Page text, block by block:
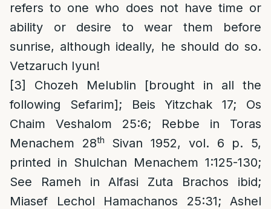
refers to one who does not have time or
ability or desire to wear them before
sunrise, although ideally, he should do so.
Vetzaruch Iyun!
[3]
Chozeh Melublin [brought in all the
following Sefarim]; Beis Yitzchak 17; Os
Chaim Veshalom 25:6; Rebbe in Toras
Menachem 28th
Sivan 1952, vol. 6 p. 5,
printed in Shulchan Menachem 1:125-130;
See Rameh in Alfasi Zuta Brachos ibid;
Miasef Lechol Hamachanos 25:31; Ashel